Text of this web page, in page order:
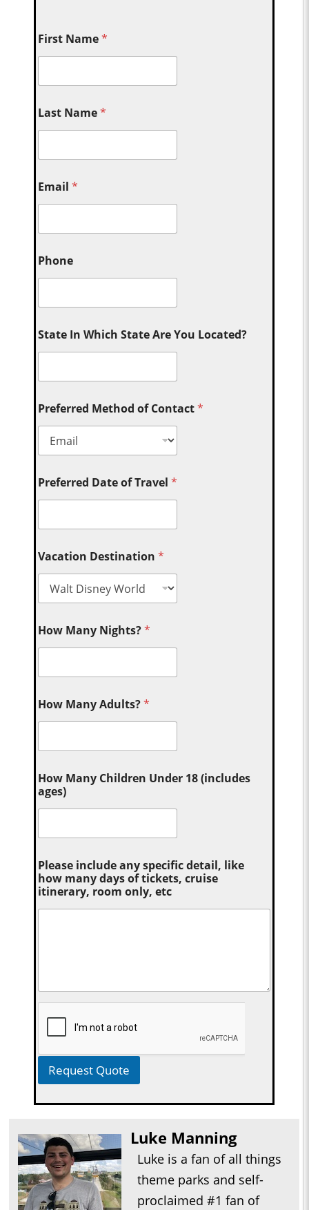
First Name*
Last Name*
Email*
Phone
State In Which State Are You Located?
Preferred Method of Contact*
Preferred Date of Travel*
Vacation Destination*
How Many Nights?*
How Many Adults?*
How Many Children Under 18 (includes
ages)
Please include any specific detail, like
how many days of tickets, cruise
itinerary, room only, etc
Request Quote
Luke Manning
Luke is a fan of all things
theme parks and self-
proclaimed #1 fan of